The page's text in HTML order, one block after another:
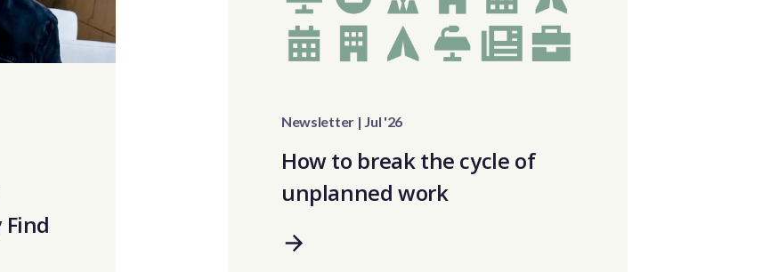
Newsletter | Jul '26
How to break the cycle of
unplanned work